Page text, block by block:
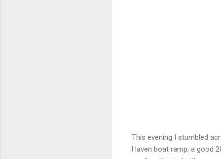
This evening I stumbled
Haven boat ramp, a good